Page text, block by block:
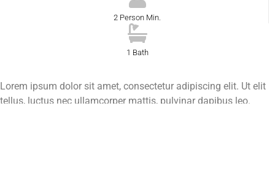
2 Person Min.
1 Bath
Lorem ipsum dolor sit amet, consectetur adipiscing elit. Ut elit
tellus, luctus nec ullamcorper mattis, pulvinar dapibus leo.